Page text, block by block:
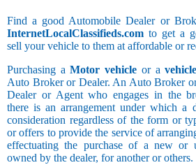
Find a good Automobile Dealer or
InternetLocalClassifieds.com to get a
sell your vehicle to them at affordable or
Purchasing aMotor vehicle or avehicle
Auto Broker or Dealer. An Auto Broker
Dealer or Agent who engages in the
there is an arrangement under which a
consideration regardless of the form or
or offers to provide the service of
effectuating the purchase of a new or
owned by the dealer, for another or others.